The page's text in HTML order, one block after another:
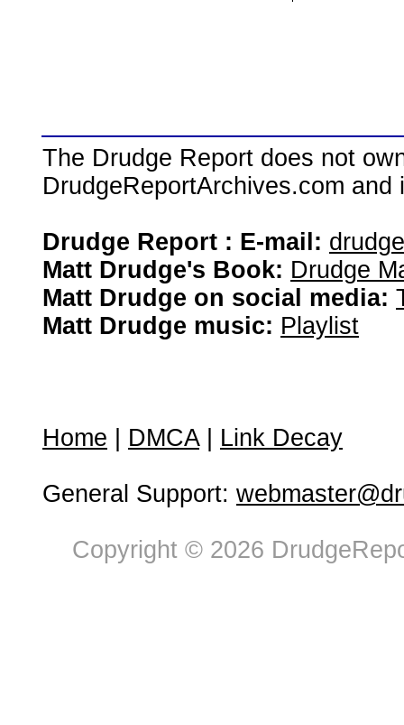
The Drudge Report does not
DrudgeReportArchives.com
Drudge Report : E-mail:
Matt Drudge's Book: Drudge
Matt Drudge on social media:
Matt Drudge music: Playlist
Home DMCA| Link Decay
General Support:
Copyright © 2026